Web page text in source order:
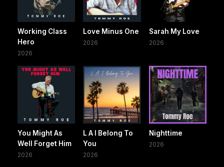
Working Class
Hero
2026
Love Minus One
2026
Sarah My Love
2026
You Might As
Well Forget Him
2026
L A I Belong To
You
2026
Nighttime
2026